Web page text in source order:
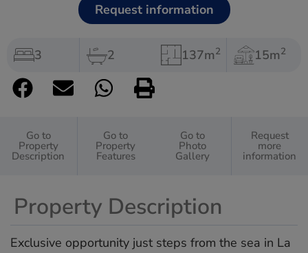
Request information
3 2 137m2 15m2
Go to
Property
Description
Go to
Property
Features
Go to
Photo
Gallery
Request
more
information
Property Description
Exclusive opportunity just steps from the sea in La